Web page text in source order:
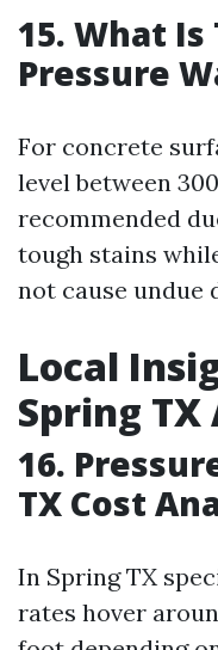
15. What Is
Pressure
For concrete
level between
recommended
tough stains
not cause undue
Local
Spring TX
16.
TX Cost
In Spring TX
rates hover